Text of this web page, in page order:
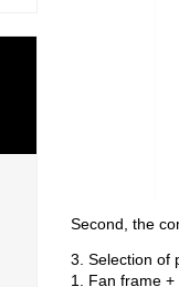
Second, the
3. Selection of
1. Fan frame